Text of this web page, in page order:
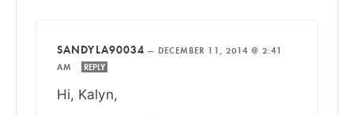
SANDYLA90034 — DECEMBER 11, 2014 @ 2:41
AM
REPLY
Hi, Kalyn,